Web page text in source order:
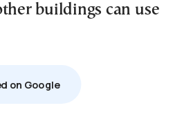
buildings can use
on Google